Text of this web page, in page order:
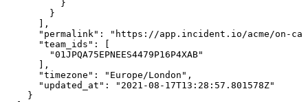
          }
        }
      ],
"permalink": "https://app.incident.io/acme/on-
      "team_ids": [
        "01JPQA75EPNEES4479P16P4XAB"
      ],
      "timezone": "Europe/London",
      "updated_at": "2021-08-17T13:28:57.801578Z"
    }